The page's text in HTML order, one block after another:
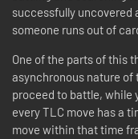
successfully uncovered
someone runs out of
One of the parts of this
asynchronous nature of
proceed to battle, while
every TLC move has a
move within that time